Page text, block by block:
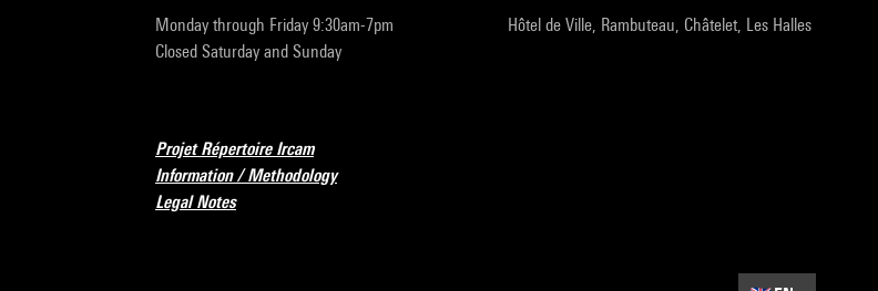
Monday through Friday 9:30am-7pm
Closed Saturday and Sunday
Hôtel de Ville, Rambuteau, Châtelet, Les Halles
Projet Répertoire Ircam
Information / Methodology
Legal Notes